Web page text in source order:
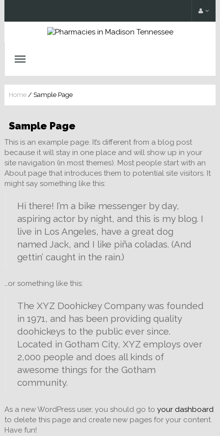
Home / Sample Page
Sample Page
This is an example page. It’s different from a blog post
because it will stay in one place and will show up in your
site navigation (in most themes). Most people start with an
About page that introduces them to potential site visitors. It
might say something like this:
Hi there! I’m a bike messenger by day,
aspiring actor by night, and this is my blog. I
live in Los Angeles, have a great dog
named Jack, and I like piña coladas. (And
gettin’ caught in the rain.)
…or something like this:
The XYZ Doohickey Company was founded
in 1971, and has been providing quality
doohickeys to the public ever since.
Located in Gotham City, XYZ employs over
2,000 people and does all kinds of
awesome things for the Gotham
community.
As a new WordPress user, you should go to your dashboard
to delete this page and create new pages for your content.
Have fun!